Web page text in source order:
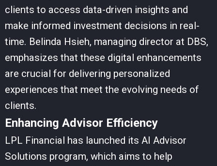
clients to access data-driven insights and
make informed investment decisions in real-
time. Belinda Hsieh, managing director at DBS,
emphasizes that these digital enhancements
are crucial for delivering personalized
experiences that meet the evolving needs of
clients.
Enhancing Advisor Efficiency
LPL Financial has launched its AI Advisor
Solutions program, which aims to help